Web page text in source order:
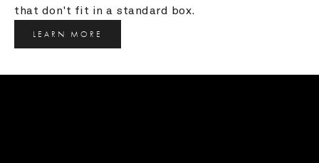
that don't fit in a standard box.
LEARN MORE